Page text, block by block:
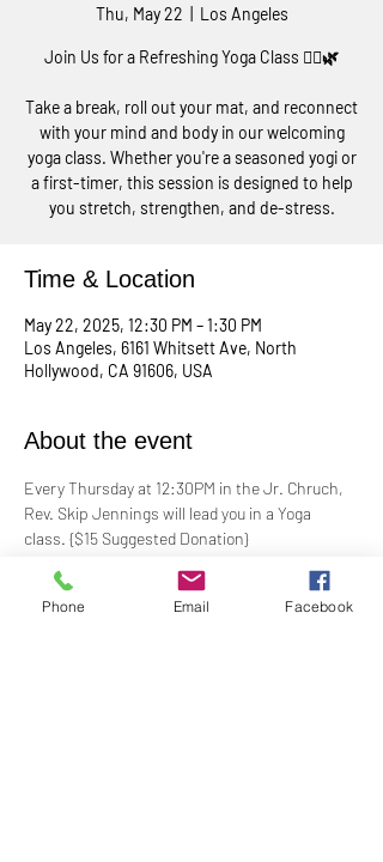
Thu, May 22 Los Angeles
Join Us for a Refreshing Yoga Class 🧘‍♀️🌿
Take a break, roll out your mat, and reconnect
with your mind and body in our welcoming
yoga class. Whether you're a seasoned yogi or
a first-timer, this session is designed to help
you stretch, strengthen, and de-stress.
Time & Location
May 22, 2025, 12:30 PM – 1:30 PM
Los Angeles, 6161 Whitsett Ave, North
Hollywood, CA 91606, USA
About the event
Every Thursday at 12:30PM in the Jr. Chruch,
Rev. Skip Jennings will lead you in a Yoga
class. {$15 Suggested Donation}
Take a break, roll out your mat, and reconnect
with your mind and body in our welcoming yoga
Phone Email Facebook